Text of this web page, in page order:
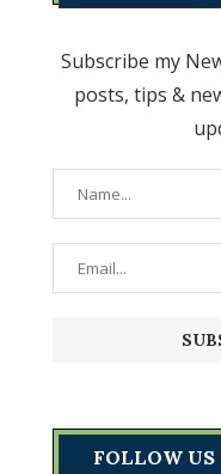
Subscribe my
posts, tips &
FOLLOW US